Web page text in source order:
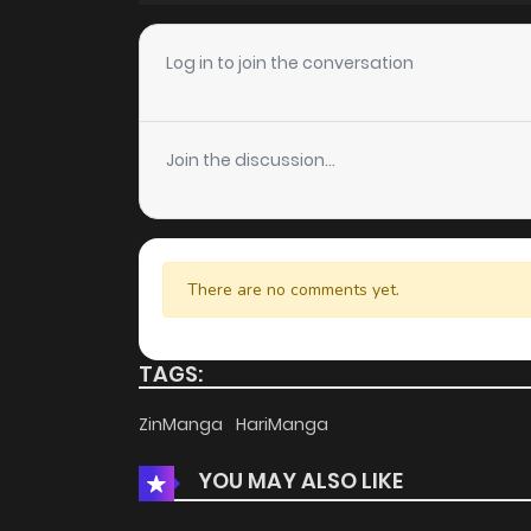
Log in to join the conversation
Join the discussion...
There are no comments yet.
TAGS:
ZinManga HariManga
YOU MAY ALSO LIKE